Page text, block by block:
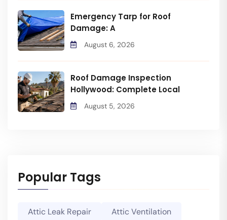
Emergency Tarp for Roof
Damage: A
August 6, 2026
Roof Damage Inspection
Hollywood: Complete Local
August 5, 2026
Popular Tags
Attic Leak Repair
Attic Ventilation